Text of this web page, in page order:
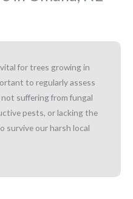
for trees growing in
to regularly assess
suffering from fungal
pests, or lacking the
survive our harsh local